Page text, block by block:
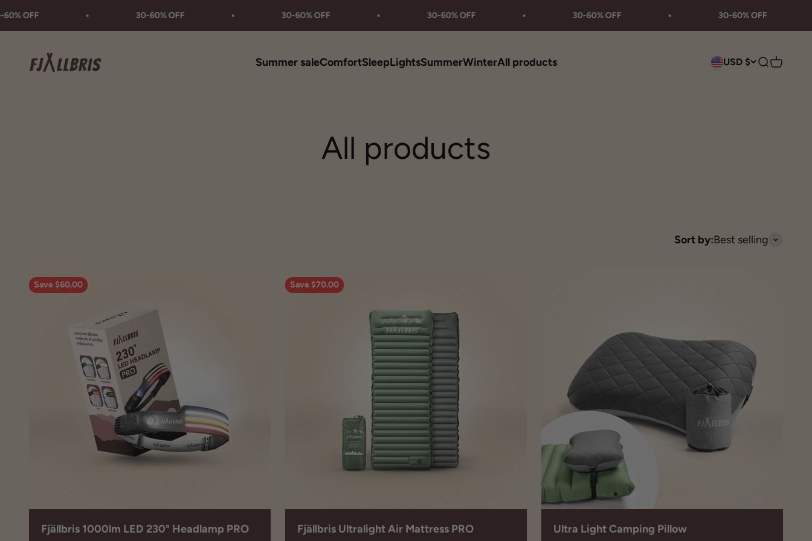
30-60% OFF 30-60% OFF 30-60% OFF 30-60% OFF 30-60% OFF
Summer saleComfortSleepLightsSummerWinterAll products
Fjällbris USD $ Search
Cart
Sort by:Best selling
Save $60.00
Fjällbris 1000lm LED 230° Headlamp PRO
Save $70.00
Fjällbris Ultralight Air Mattress PRO
Ultra Light Camping Pillow